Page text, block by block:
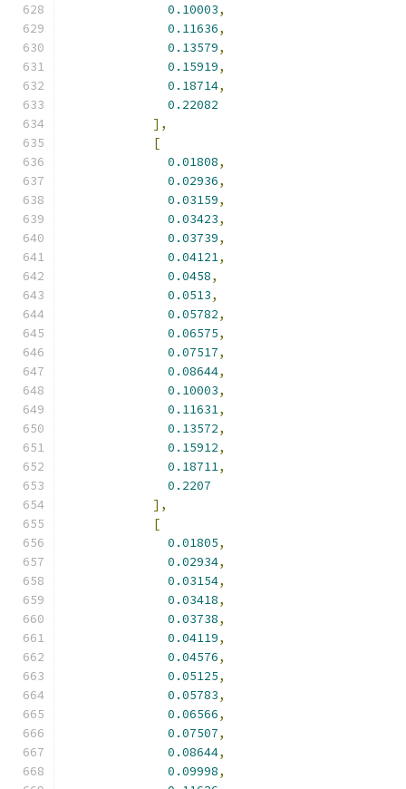
0.10003,
0.11636,
0.13579,
0.15919,
0.18714,
0.22082
],
[
0.01808,
0.02936,
0.03159,
0.03423,
0.03739,
0.04121,
0.0458,
0.0513,
0.05782,
0.06575,
0.07517,
0.08644,
0.10003,
0.11631,
0.13572,
0.15912,
0.18711,
0.2207
],
[
0.01805,
0.02934,
0.03154,
0.03418,
0.03738,
0.04119,
0.04576,
0.05125,
0.05783,
0.06566,
0.07507,
0.08644,
0.09998,